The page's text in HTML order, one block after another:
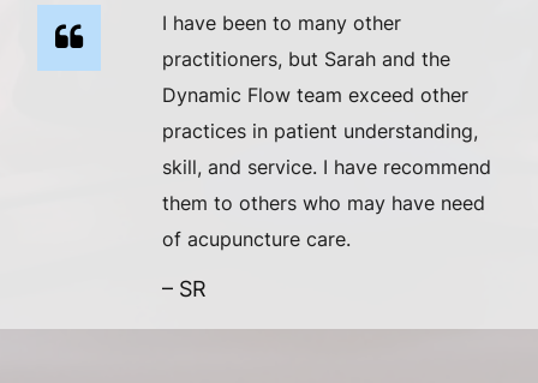
I have been to many other
practitioners, but Sarah and the
Dynamic Flow team exceed other
practices in patient understanding,
skill, and service. I have recommend
them to others who may have need
of acupuncture care.
– SR